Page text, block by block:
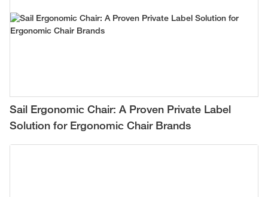
Sail Ergonomic Chair: A Proven Private Label
Solution for Ergonomic Chair Brands